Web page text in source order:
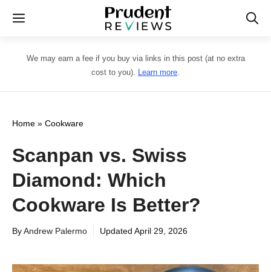
Skip
content
Menu
We may earn a fee if you buy via links in this post (at no extra
cost to you). Learn more.
Home » Cookware
Scanpan vs. Swiss
Diamond: Which
Cookware Is Better?
ByAndrew Palermo Updated April 29, 2026